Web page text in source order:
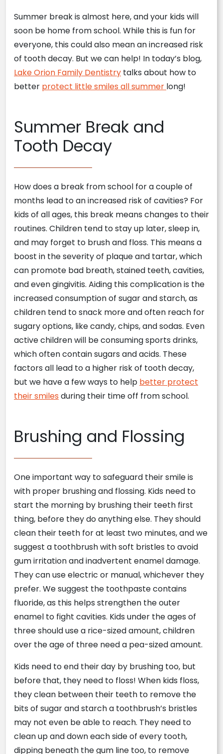
Summer break is almost here, and your kids will
soon be home from school. While this is fun for
everyone, this could also mean an increased risk
of tooth decay. But we can help! In today’s blog,
Lake Orion Family Dentistry talks about how to
better protect little smiles all summer long!
Summer Break and
Tooth Decay
How does a break from school for a couple of
months lead to an increased risk of cavities? For
kids of all ages, this break means changes to their
routines. Children tend to stay up later, sleep in,
and may forget to brush and floss. This means a
boost in the severity of plaque and tartar, which
can promote bad breath, stained teeth, cavities,
and even gingivitis. Aiding this complication is the
increased consumption of sugar and starch, as
children tend to snack more and often reach for
sugary options, like candy, chips, and sodas. Even
active children will be consuming sports drinks,
which often contain sugars and acids. These
factors all lead to a higher risk of tooth decay,
but we have a few ways to help better protect
their smiles during their time off from school.
Brushing and Flossing
One important way to safeguard their smile is
with proper brushing and flossing. Kids need to
start the morning by brushing their teeth first
thing, before they do anything else. They should
clean their teeth for at least two minutes, and we
suggest a toothbrush with soft bristles to avoid
gum irritation and inadvertent enamel damage.
They can use electric or manual, whichever they
prefer. We suggest the toothpaste contains
fluoride, as this helps strengthen the outer
enamel to fight cavities. Kids under the ages of
three should use a rice-sized amount, children
over the age of three need a pea-sized amount.
Kids need to end their day by brushing too, but
before that, they need to floss! When kids floss,
they clean between their teeth to remove the
bits of sugar and starch a toothbrush’s bristles
may not even be able to reach. They need to
clean up and down each side of every tooth,
dipping beneath the gum line too, to remove